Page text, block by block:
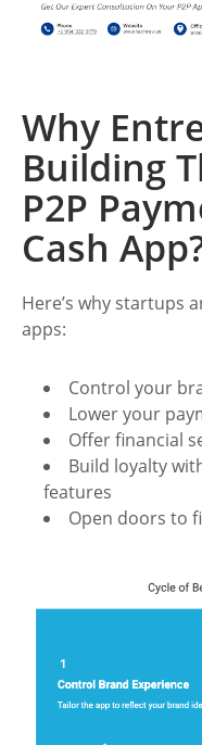
Why
Building
P2P
Cash
Here’s why startups
apps:
Control your
Lower your
Offer financial
Build loyalty
features
Open doors to